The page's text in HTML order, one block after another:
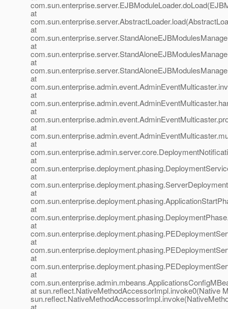
at
at
at
at
at
at
at
at
at
at
at
at
at
at
at
at
at
at sun.reflect.NativeMethodAccessorImpl.invoke0(Native
at